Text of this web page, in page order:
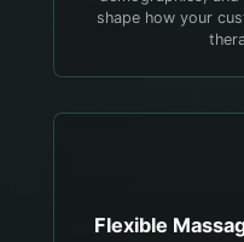
shape how your
Flexible